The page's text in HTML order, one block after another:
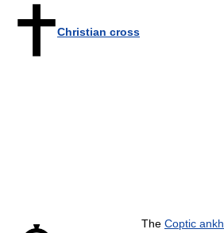
Christian cross
The Coptic ankh